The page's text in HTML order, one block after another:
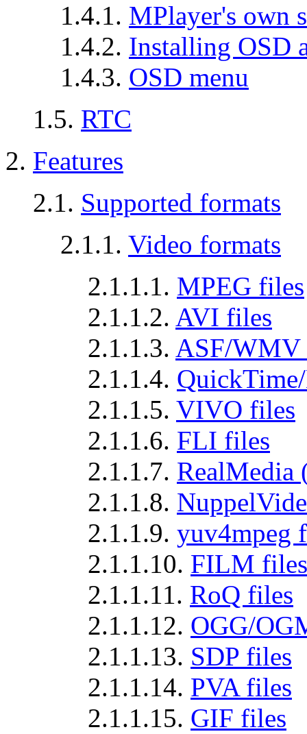
1.4.1. MPlayer's own
1.4.2. Installing OSD
1.4.3. OSD menu
1.5. RTC
2. Features
2.1. Supported formats
2.1.1. Video formats
2.1.1.1. MPEG files
2.1.1.2. AVI files
2.1.1.3. ASF/WMV
2.1.1.4.
2.1.1.5. VIVO files
2.1.1.6. FLI files
2.1.1.7. RealMedia
2.1.1.8.
2.1.1.9. yuv4mpeg
2.1.1.10. FILM files
2.1.1.11. RoQ files
2.1.1.12. OGG/
2.1.1.13. SDP files
2.1.1.14. PVA files
2.1.1.15. GIF files